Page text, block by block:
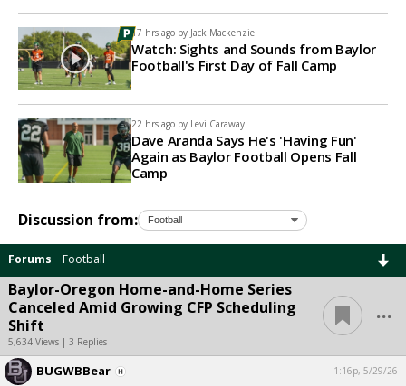
17 hrs ago by Jack Mackenzie
Watch: Sights and Sounds from Baylor
Football's First Day of Fall Camp
22 hrs ago by Levi Caraway
Dave Aranda Says He's 'Having Fun'
Again as Baylor Football Opens Fall
Camp
Discussion from:
Forums Football
Baylor-Oregon Home-and-Home Series
Canceled Amid Growing CFP Scheduling
Shift
5,634 Views | 3 Replies
...
BUGWBBear 1:16p, 5/29/26